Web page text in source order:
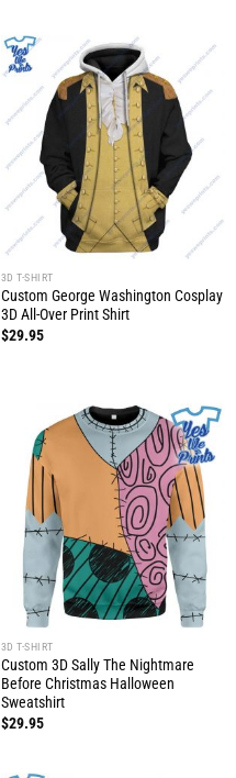
3D T-SHIRT
Custom George Washington Cosplay
3D All-Over Print Shirt
$29.95
3D T-SHIRT
Custom 3D Sally The Nightmare
Before Christmas Halloween
Sweatshirt
$29.95